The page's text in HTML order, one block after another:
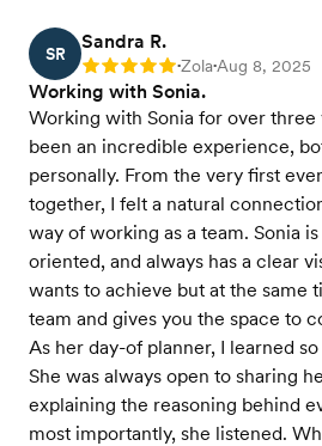
SR
Sandra R.
Rating: 5 •Zola•Aug 8, 2025
Working with Sonia.
Working with Sonia for over three
been an incredible experience,
personally. From the very first
together, I felt a natural
way of working as a team. Sonia
oriented, and always has a clear
wants to achieve but at the same
team and gives you the space to
As her day-of planner, I learned
She was always open to sharing
explaining the reasoning behind
most importantly, she listened.